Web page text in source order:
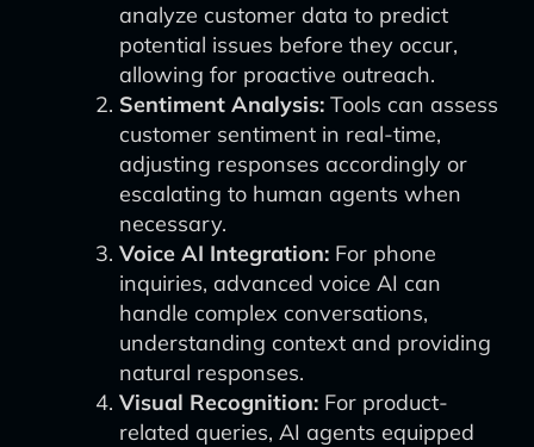
analyze customer data to predict
potential issues before they occur,
allowing for proactive outreach.
Sentiment Analysis: Tools can assess
customer sentiment in real-time,
adjusting responses accordingly or
escalating to human agents when
necessary.
Voice AI Integration: For phone
inquiries, advanced voice AI can
handle complex conversations,
understanding context and providing
natural responses.
Visual Recognition: For product-
related queries, AI agents equipped